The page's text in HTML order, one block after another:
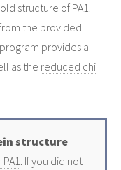
structure of PA1.
the provided
provides a
as the reduced chi
structure
. If you did not